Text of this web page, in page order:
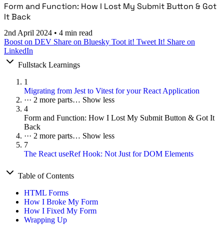
Form and Function: How I Lost My Submit Button & Got
It Back
2nd April 2024 • 4 min read
Boost on DEV Share on Bluesky Toot it! Tweet It! Share on
LinkedIn
Fullstack Learnings
1
Migrating from Jest to Vitest for your React Application
··· 2 more parts… Show less
4
Form and Function: How I Lost My Submit Button & Got It
Back
··· 2 more parts… Show less
7
The React useRef Hook: Not Just for DOM Elements
Table of Contents
HTML Forms
How I Broke My Form
How I Fixed My Form
Wrapping Up